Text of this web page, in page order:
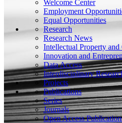
Welcome Center
Employment
Equal Opportunities
Research
Research News
Intellectual Property
Innovation and
Data Access
Interdisciplinary
Projects
Publications
Series
Journals
Open Access